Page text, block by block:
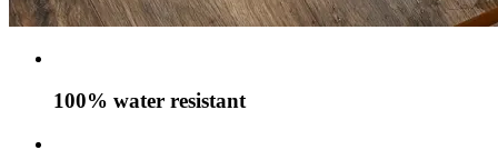
100% water resistant